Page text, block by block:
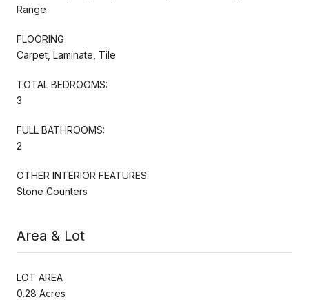
Range
FLOORING
Carpet, Laminate, Tile
TOTAL BEDROOMS:
3
FULL BATHROOMS:
2
OTHER INTERIOR FEATURES
Stone Counters
Area & Lot
LOT AREA
0.28 Acres